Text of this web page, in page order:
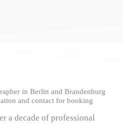
in Berlin and Brandenburg
and contact for booking
a decade of professional